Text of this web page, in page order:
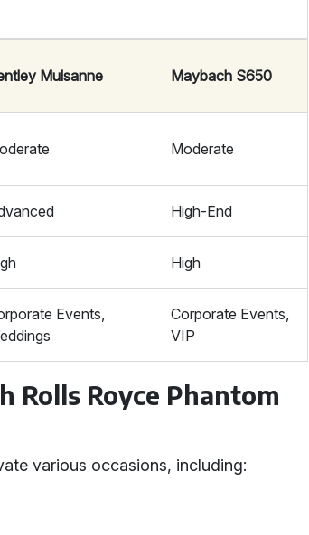
Mulsanne Maybach S650
Moderate
High-End
High
Events,
Corporate Events,
VIP
Rolls Royce Phantom
various occasions, including: